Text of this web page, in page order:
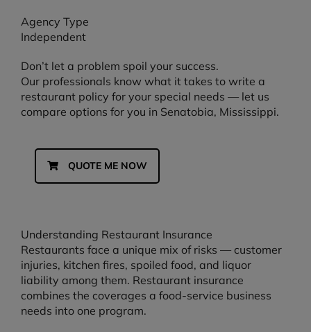
Agency Type
Independent
Don’t let a problem spoil your success.
Our professionals know what it takes to write a
restaurant policy for your special needs — let us
compare options for you in Senatobia, Mississippi.
QUOTE ME NOW
Understanding Restaurant Insurance
Restaurants face a unique mix of risks — customer
injuries, kitchen fires, spoiled food, and liquor
liability among them. Restaurant insurance
combines the coverages a food-service business
needs into one program.